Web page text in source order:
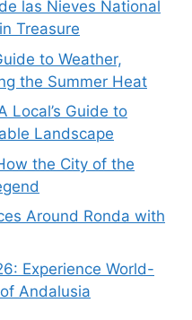
las Nieves National
Treasure
to Weather,
the Summer Heat
Local’s Guide to
Landscape
the City of the
Around Ronda with
Experience World-
Andalusia